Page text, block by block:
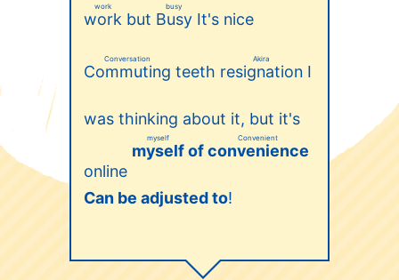
work
work
but Busy
busy
It's nice
Commuting
Conversation
teeth resignation
Akira
I
was thinking about it, but it's
online
myself
myself
ofconvenience
Convenient
Can be adjusted to!